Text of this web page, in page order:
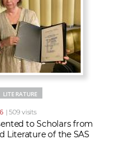
LITERATURE
| 509 visits
to Scholars from
Literature of the SAS